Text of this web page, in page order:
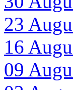
23
16
09